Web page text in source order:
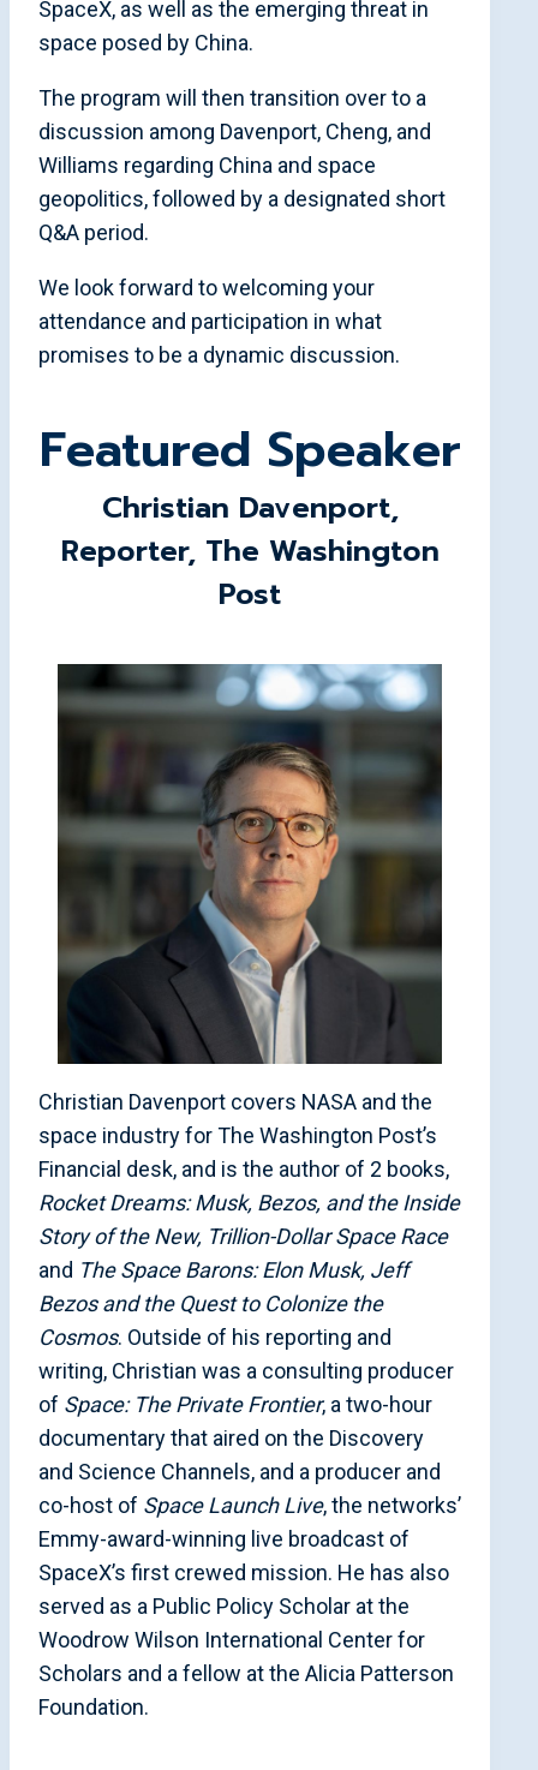
SpaceX, as well as the emerging threat in
space posed by China.
The program will then transition over to a
discussion among Davenport, Cheng, and
Williams regarding China and space
geopolitics, followed by a designated short
Q&A period.
We look forward to welcoming your
attendance and participation in what
promises to be a dynamic discussion.
Featured Speaker
Christian Davenport,
Reporter, The Washington
Post
Christian Davenport covers NASA and the
space industry for The Washington Post’s
Financial desk, and is the author of 2 books,
Rocket Dreams: Musk, Bezos, and the Inside
Story of the New, Trillion-Dollar Space Race
and The Space Barons: Elon Musk, Jeff
Bezos and the Quest to Colonize the
Cosmos. Outside of his reporting and
writing, Christian was a consulting producer
of Space: The Private Frontier, a two-hour
documentary that aired on the Discovery
and Science Channels, and a producer and
co-host of Space Launch Live, the networks’
Emmy-award-winning live broadcast of
SpaceX’s first crewed mission. He has also
served as a Public Policy Scholar at the
Woodrow Wilson International Center for
Scholars and a fellow at the Alicia Patterson
Foundation.